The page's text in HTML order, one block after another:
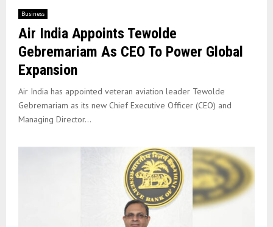
Business
Air India Appoints Tewolde
Gebremariam As CEO To Power Global
Expansion
Air India has appointed veteran aviation leader Tewolde
Gebremariam as its new Chief Executive Officer (CEO) and
Managing Director...